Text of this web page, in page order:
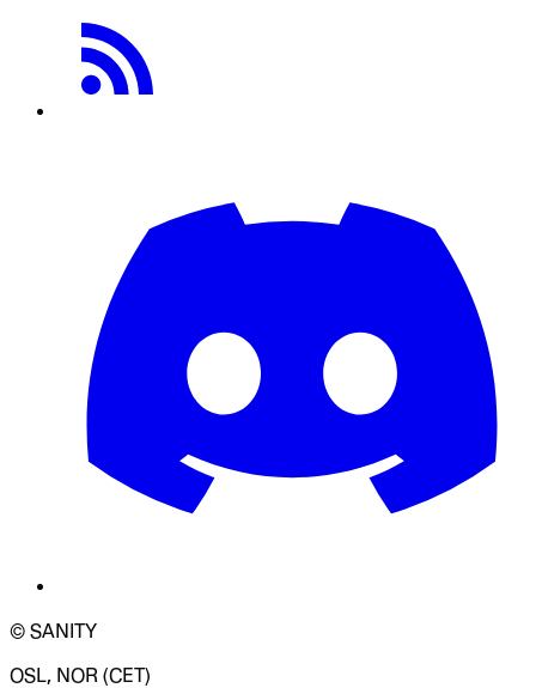
© SANITY
OSL, NOR (CET)